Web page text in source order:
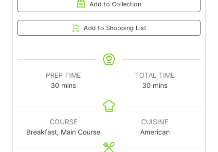
Add to Collection
Add to Shopping List
PREP TIME
30 mins
TOTAL TIME
30 mins
COURSE
Breakfast, Main Course
CUISINE
American